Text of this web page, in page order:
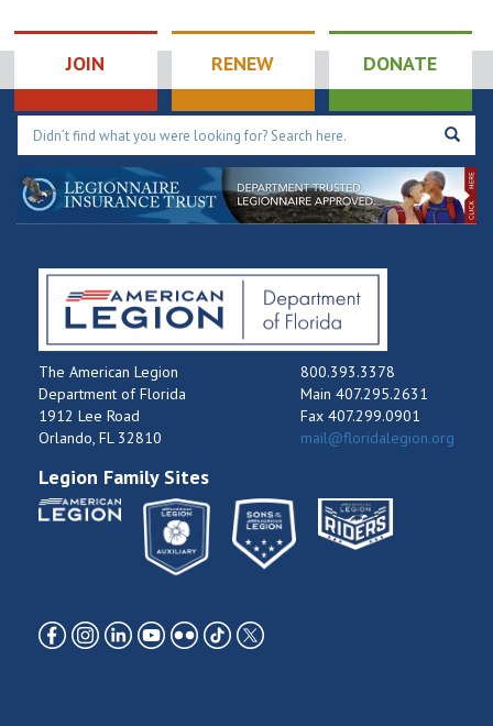
JOIN RENEW DONATE
The American Legion
Department of Florida
1912 Lee Road
Orlando, FL 32810
800.393.3378
Main 407.295.2631
Fax 407.299.0901
mail@floridalegion.org
Legion Family Sites